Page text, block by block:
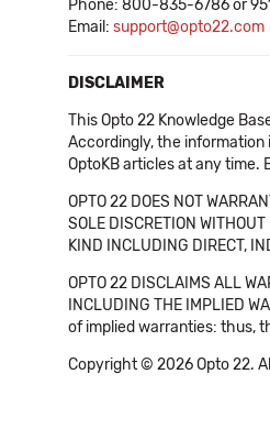
Phone: 800-835-6786 or
Email: support@opto22.com
DISCLAIMER
This Opto 22 Knowledge
Accordingly, the information
OptoKB articles at any
OPTO 22 DOES NOT
SOLE DISCRETION
KIND INCLUDING DIRECT,
OPTO 22 DISCLAIMS ALL
INCLUDING THE IMPLIED
of implied warranties: thus,
Copyright © 2026 Opto 22.